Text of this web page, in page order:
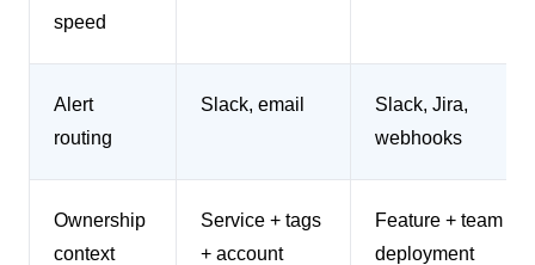
speed
Alert
routing
Slack, email
Slack, Jira,
webhooks
Ownership
context
Service + tags
+ account
Feature + team +
deployment